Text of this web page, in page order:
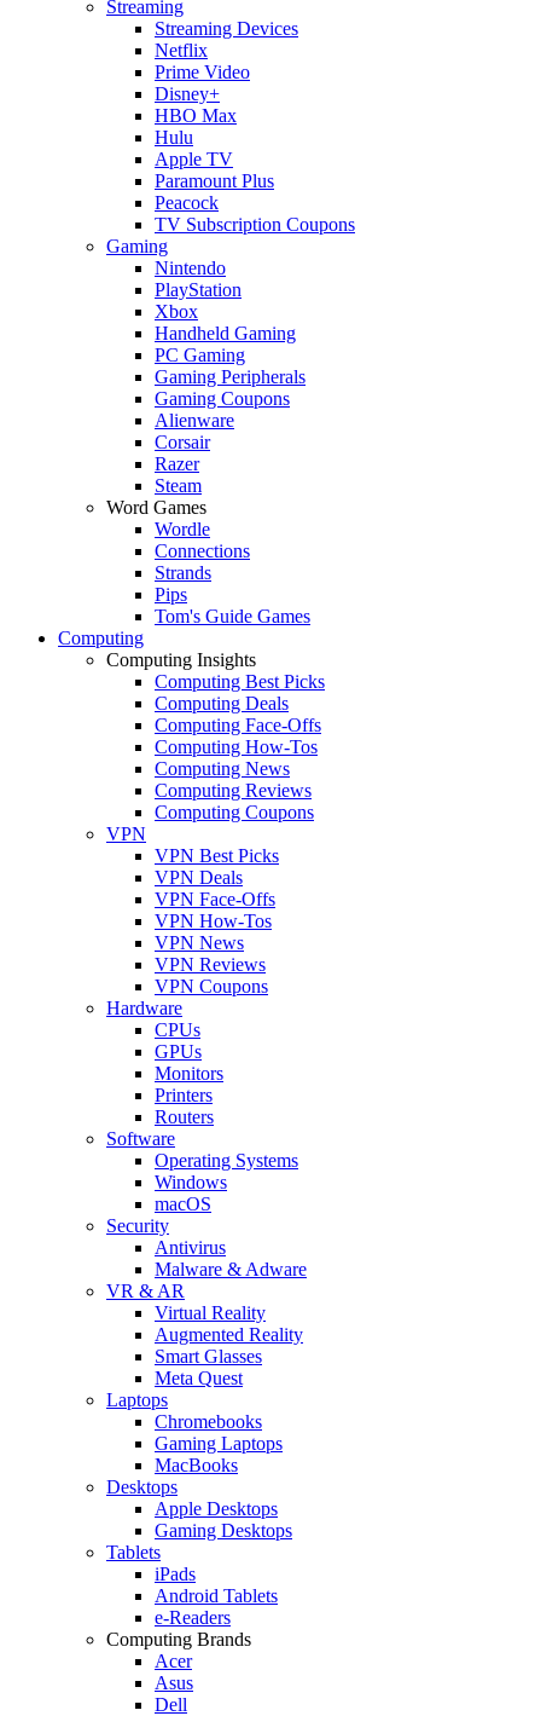
Streaming
Streaming Devices
Netflix
Prime Video
Disney+
HBO Max
Hulu
Apple TV
Paramount Plus
Peacock
TV Subscription Coupons
Gaming
Nintendo
PlayStation
Xbox
Handheld Gaming
PC Gaming
Gaming Peripherals
Gaming Coupons
Alienware
Corsair
Razer
Steam
Word Games
Wordle
Connections
Strands
Pips
Tom's Guide Games
Computing
Computing Insights
Computing Best Picks
Computing Deals
Computing Face-Offs
Computing How-Tos
Computing News
Computing Reviews
Computing Coupons
VPN
VPN Best Picks
VPN Deals
VPN Face-Offs
VPN How-Tos
VPN News
VPN Reviews
VPN Coupons
Hardware
CPUs
GPUs
Monitors
Printers
Routers
Software
Operating Systems
Windows
macOS
Security
Antivirus
Malware & Adware
VR & AR
Virtual Reality
Augmented Reality
Smart Glasses
Meta Quest
Laptops
Chromebooks
Gaming Laptops
MacBooks
Desktops
Apple Desktops
Gaming Desktops
Tablets
iPads
Android Tablets
e-Readers
Computing Brands
Acer
Asus
Dell